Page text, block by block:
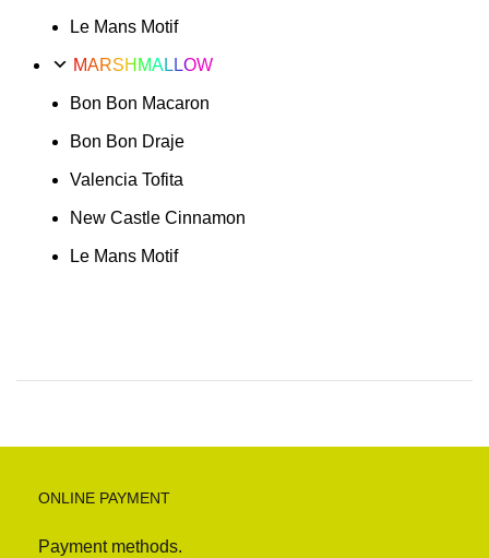
Le Mans Motif
MARSHMALLOW
Bon Bon Macaron
Bon Bon Draje
Valencia Tofita
New Castle Cinnamon
Le Mans Motif
ONLINE PAYMENT
Payment methods.